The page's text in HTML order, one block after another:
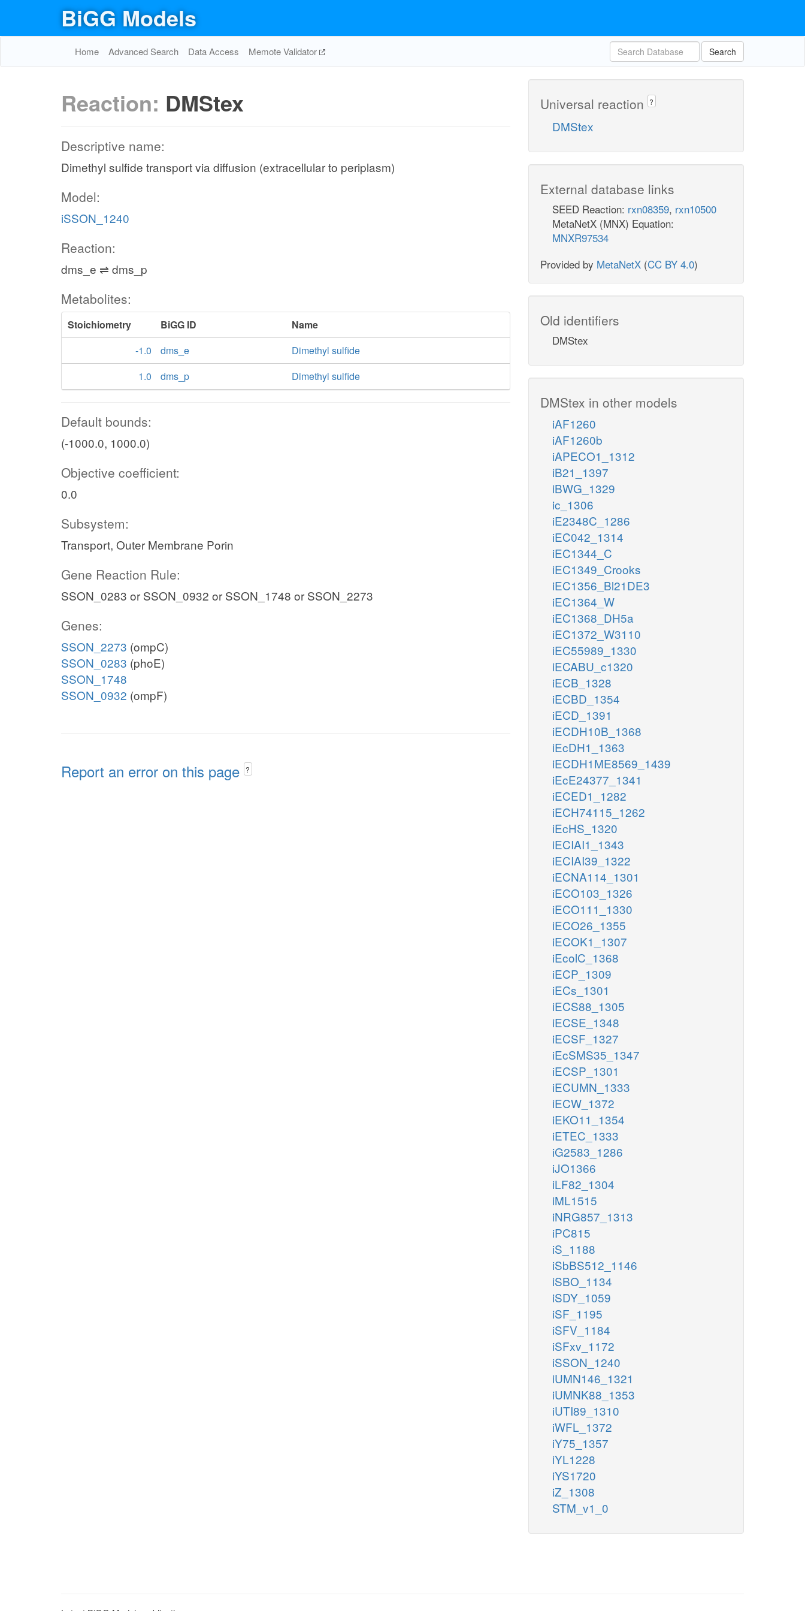
BiGG Models
Home Advanced Search Data Access Memote Validator Search
Reaction: DMStex
Descriptive name:
Dimethyl sulfide transport via diffusion (extracellular to periplasm)
Model:
iSSON_1240
Reaction:
dms_e ⇌ dms_p
Metabolites:
Stoichiometry BiGG ID
Name
-1.0
dms_e
Dimethyl sulfide
1.0
dms_p Dimethyl sulfide
Default bounds:
(-1000.0, 1000.0)
Objective coefficient:
0.0
Subsystem:
Transport, Outer Membrane Porin
Gene Reaction Rule:
SSON_0283 or SSON_0932 or SSON_1748 or SSON_2273
Genes:
SSON_2273 (ompC)
SSON_0283 (phoE)
SSON_1748
SSON_0932 (ompF)
Report an error on this page ?
Universal reaction ?
DMStex
External database links
SEED Reaction: rxn08359, rxn10500
MetaNetX (MNX) Equation:
MNXR97534
Provided by MetaNetX (CC BY 4.0)
Old identifiers
DMStex
DMStex in other models
iAF1260
iAF1260b
iAPECO1_1312
iB21_1397
iBWG_1329
ic_1306
iE2348C_1286
iEC042_1314
iEC1344_C
iEC1349_Crooks
iEC1356_Bl21DE3
iEC1364_W
iEC1368_DH5a
iEC1372_W3110
iEC55989_1330
iECABU_c1320
iECB_1328
iECBD_1354
iECD_1391
iECDH10B_1368
iEcDH1_1363
iECDH1ME8569_1439
iEcE24377_1341
iECED1_1282
iECH74115_1262
iEcHS_1320
iECIAI1_1343
iECIAI39_1322
iECNA114_1301
iECO103_1326
iECO111_1330
iECO26_1355
iECOK1_1307
iEcolC_1368
iECP_1309
iECs_1301
iECS88_1305
iECSE_1348
iECSF_1327
iEcSMS35_1347
iECSP_1301
iECUMN_1333
iECW_1372
iEKO11_1354
iETEC_1333
iG2583_1286
iJO1366
iLF82_1304
iML1515
iNRG857_1313
iPC815
iS_1188
iSbBS512_1146
iSBO_1134
iSDY_1059
iSF_1195
iSFV_1184
iSFxv_1172
iSSON_1240
iUMN146_1321
iUMNK88_1353
iUTI89_1310
iWFL_1372
iY75_1357
iYL1228
iYS1720
iZ_1308
STM_v1_0